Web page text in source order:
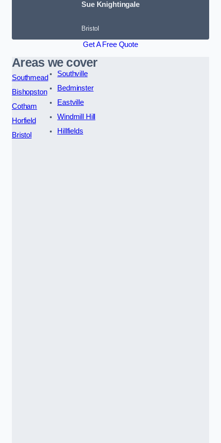
Sue Knightingale
Bristol
Get A Free Quote
Areas we cover
Southmead
Bishopston
Cotham
Horfield
Bristol
Southville
Bedminster
Eastville
Windmill Hill
Hillfields